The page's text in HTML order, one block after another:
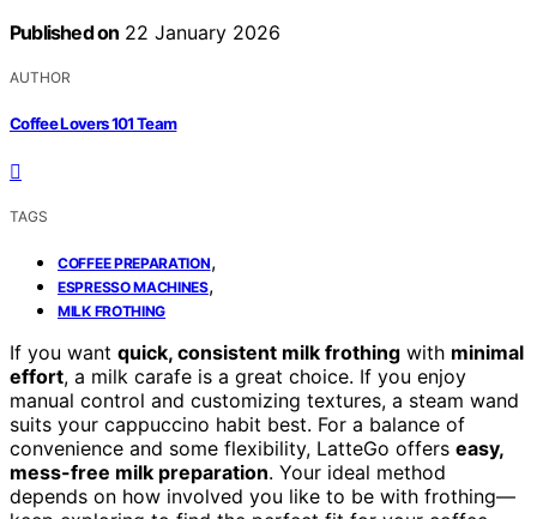
Published on 22 January 2026
AUTHOR
Coffee Lovers 101 Team
TAGS
COFFEE PREPARATION,
ESPRESSO MACHINES,
MILK FROTHING
If you want quick, consistent milk frothing with minimal
effort, a milk carafe is a great choice. If you enjoy
manual control and customizing textures, a steam wand
suits your cappuccino habit best. For a balance of
convenience and some flexibility, LatteGo offers easy,
mess-free milk preparation. Your ideal method
depends on how involved you like to be with frothing—